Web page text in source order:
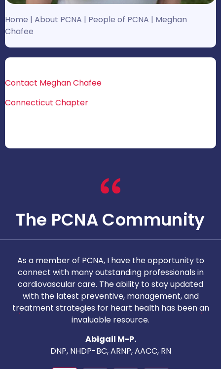
Home | About PCNA | People of PCNA | Meghan
Chafee
Contact Meghan Chafee
Connecticut Chapter
The PCNA Community
As a member of PCNA, I have the opportunity to
connect with many outstanding professionals in
cardiovascular care. The ability to stay updated
with the latest preventive, management, and
treatment strategies for heart health has been an
invaluable resource.
Abigail M-P.
DNP, NHDP-BC, ARNP, AACC, RN